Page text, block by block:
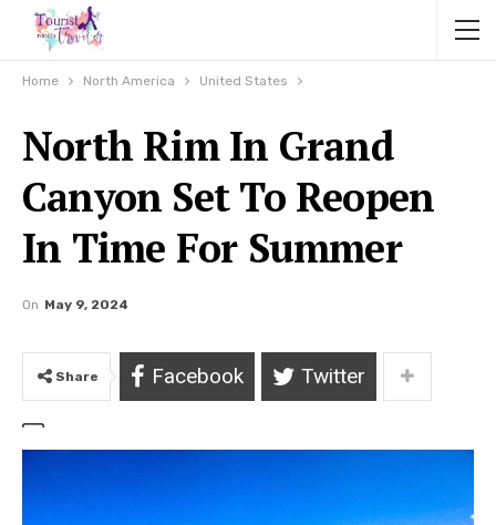
Home North America United States
North Rim In Grand
Canyon Set To Reopen
In Time For Summer
On May 9, 2024
Share Facebook Twitter